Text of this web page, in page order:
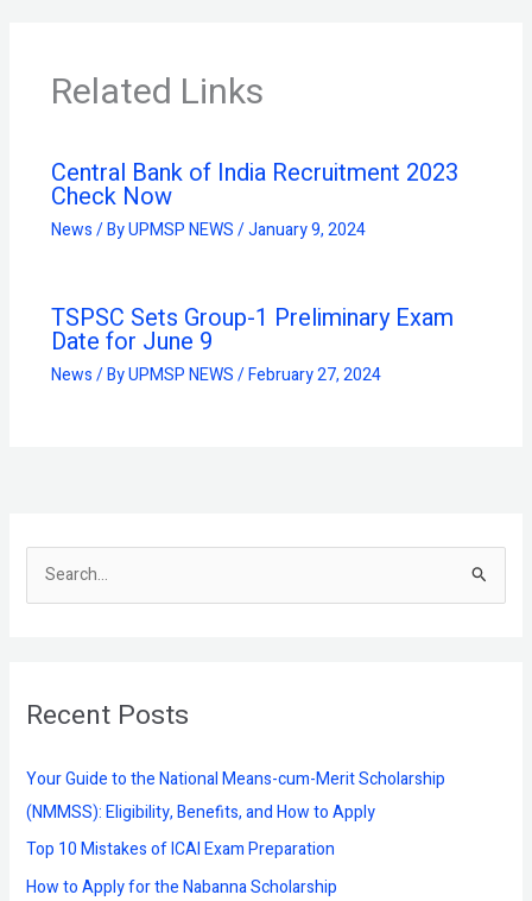
Related Links
Central Bank of India Recruitment 2023
Check Now
News/ ByUPMSP NEWS/January 9, 2024
TSPSC Sets Group-1 Preliminary Exam
Date for June 9
News/ ByUPMSP NEWS/February 27, 2024
e
c
f
o
r
:
Recent Posts
Your Guide to the National Means-cum-Merit Scholarship
(NMMSS): Eligibility, Benefits, and How to Apply
Top 10 Mistakes of ICAI Exam Preparation
How to Apply for the Nabanna Scholarship